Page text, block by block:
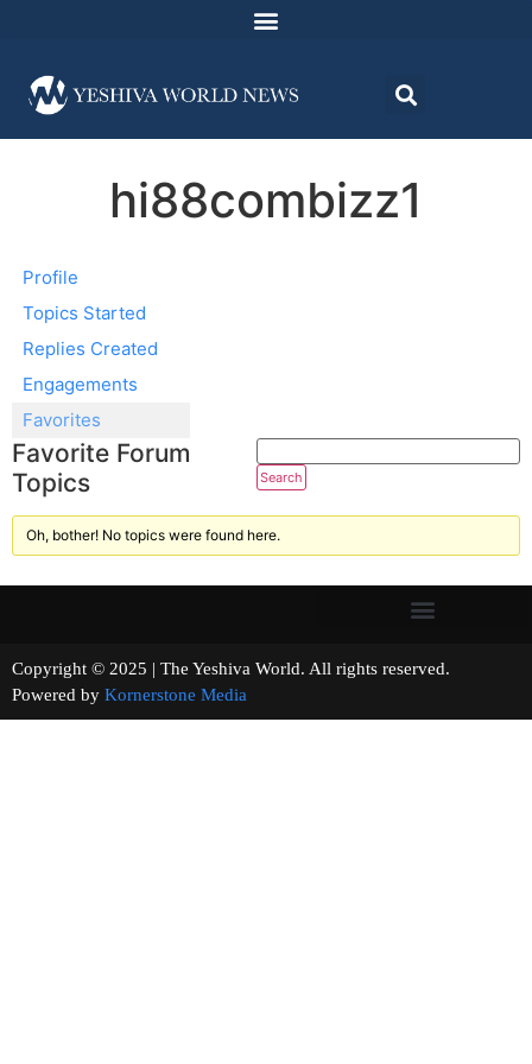
hi88combizz1
Profile
Topics Started
Replies Created
Engagements
Favorites
Favorite Forum
Topics
Oh, bother! No topics were found here.
Copyright © 2025 | The Yeshiva World. All rights reserved.
Powered by Kornerstone Media